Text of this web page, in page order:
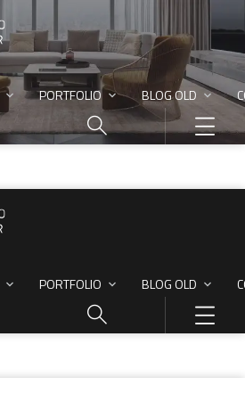
PORTFOLIO BLOG OLD
PORTFOLIO BLOG OLD